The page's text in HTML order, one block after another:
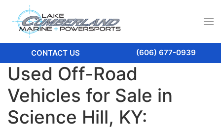
CONTACT US (606) 677-0939
Used Off-Road
Vehicles for Sale in
Science Hill, KY: